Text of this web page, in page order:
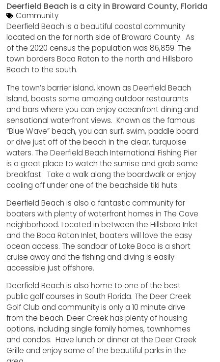
Deerfield Beach is a city in Broward County, Florida
Community
Deerfield Beach is a beautiful coastal community
located on the far north side of Broward County. As
of the 2020 census the population was 86,859. The
town borders Boca Raton to the north and Hillsboro
Beach to the south.
The town’s barrier island, known as Deerfield Beach
Island, boasts some amazing outdoor restaurants
and bars where you can enjoy oceanfront dining and
sensational waterfront views. Known as the famous
“Blue Wave” beach, you can surf, swim, paddle board
or dive just off of the beach in the clear, turquoise
waters. The Deerfield Beach International Fishing Pier
is a great place to watch the sunrise and grab some
breakfast. Take a walk along the boardwalk or enjoy
cooling off under one of the beachside tiki huts.
Deerfield Beach is also a fantastic community for
boaters with plenty of waterfront homes in The Cove
neighborhood. Located in between the Hillsboro Inlet
and the Boca Raton Inlet, boaters will love the easy
ocean access. The sandbar of Lake Boca is a short
cruise away and the fishing and diving is easily
accessible just offshore.
Deerfield Beach is also home to one of the best
public golf courses in South Florida. The Deer Creek
Golf Club and community is only a 10 minute drive
from the beach. Deer Creek has plenty of housing
options, including single family homes, townhomes
and condos. Have lunch or dinner at the Deer Creek
Grille and enjoy some of the beautiful parks in the